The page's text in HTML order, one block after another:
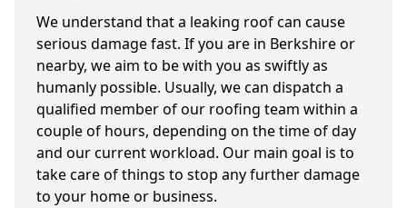
We understand that a leaking roof can cause
serious damage fast. If you are in Berkshire or
nearby, we aim to be with you as swiftly as
humanly possible. Usually, we can dispatch a
qualified member of our roofing team within a
couple of hours, depending on the time of day
and our current workload. Our main goal is to
take care of things to stop any further damage
to your home or business.